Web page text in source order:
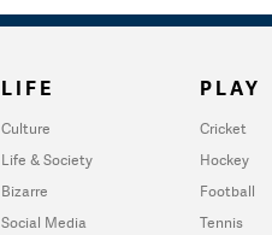
LIFE
Culture
Life & Society
Bizarre
Social Media
PLAY
Cricket
Hockey
Football
Tennis